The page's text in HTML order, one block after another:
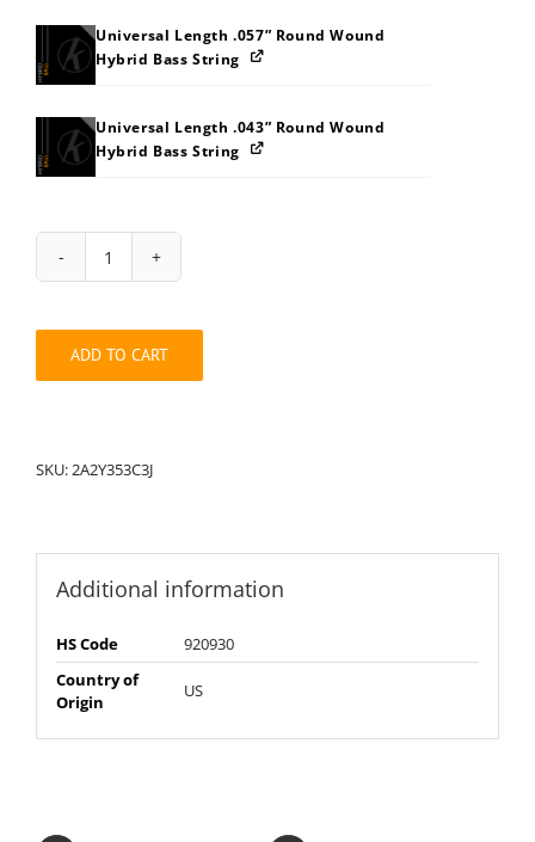
Universal Length .057” Round Wound
Hybrid Bass String
Universal Length .043” Round Wound
Hybrid Bass String
String
Pack:
quantity
ADD TO CART
SKU:2A2Y353C3J
Additional information
HS Code
920930
Country of
Origin
US